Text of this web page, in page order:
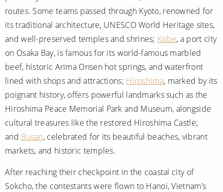
routes. Some teams passed through Kyoto, renowned for
its traditional architecture, UNESCO World Heritage sites,
and well-preserved temples and shrines; Kobe, a port city
on Osaka Bay, is famous for its world-famous marbled
beef, historic Arima Onsen hot springs, and waterfront
lined with shops and attractions; Hiroshima, marked by its
poignant history, offers powerful landmarks such as the
Hiroshima Peace Memorial Park and Museum, alongside
cultural treasures like the restored Hiroshima Castle;
and Busan, celebrated for its beautiful beaches, vibrant
markets, and historic temples.
After reaching their checkpoint in the coastal city of
Sokcho, the contestants were flown to Hanoi, Vietnam’s